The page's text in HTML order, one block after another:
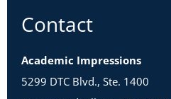
Contact
Academic Impressions
5299 DTC Blvd., Ste. 1400